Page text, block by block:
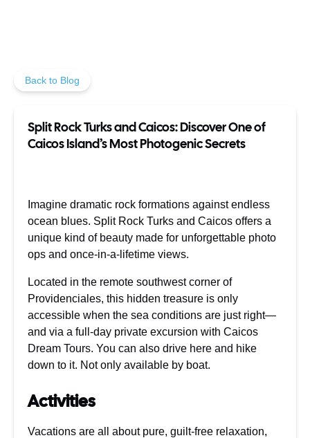
Back to Blog
Split Rock Turks and Caicos: Discover One of
Caicos Island’s Most Photogenic Secrets
Imagine dramatic rock formations against endless
ocean blues. Split Rock Turks and Caicos offers a
unique kind of beauty made for unforgettable photo
ops and once-in-a-lifetime views.
Located in the remote southwest corner of
Providenciales, this hidden treasure is only
accessible when the sea conditions are just right—
and via a full-day private excursion with Caicos
Dream Tours. You can also drive here and hike
down to it. Not only available by boat.
Activities
Vacations are all about pure, guilt-free relaxation,